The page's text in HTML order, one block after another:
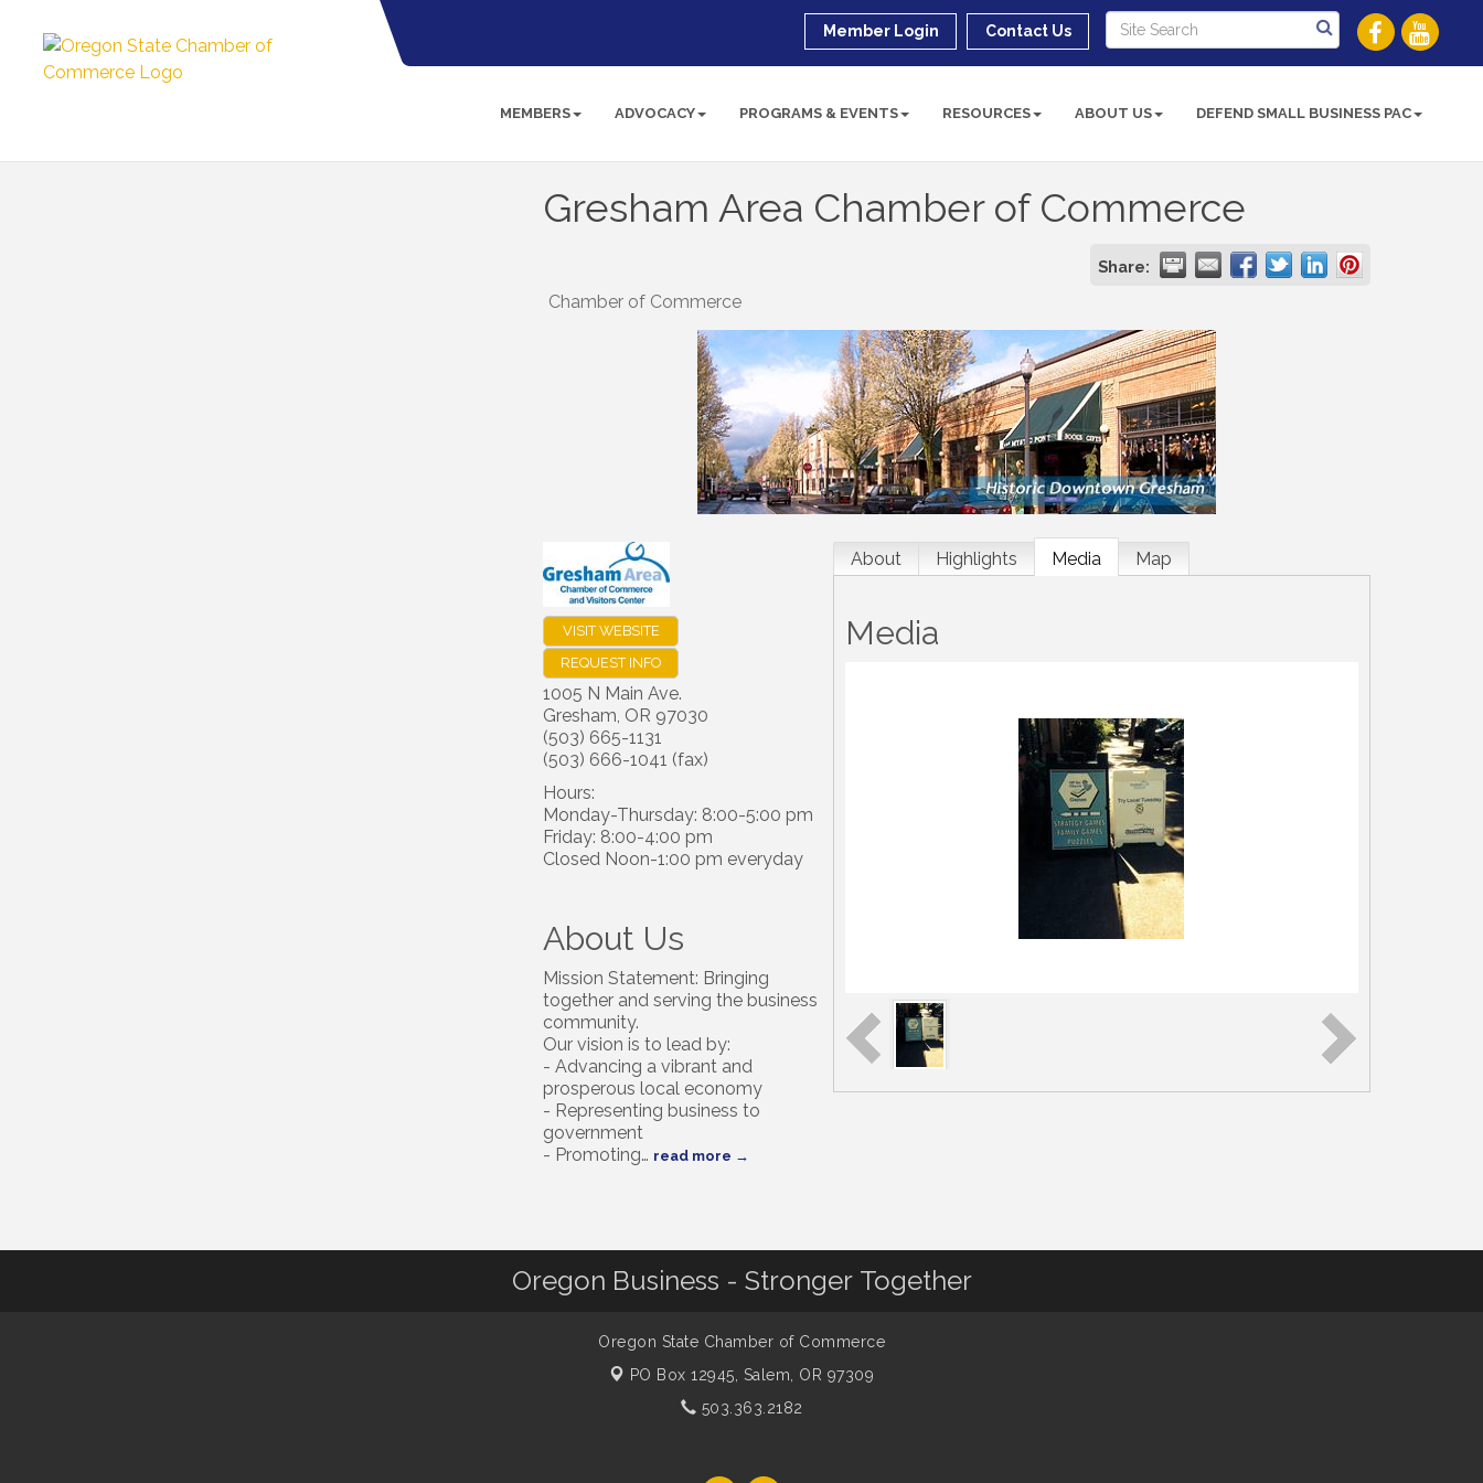
Member Login Contact Us
MEMBERS ADVOCACY PROGRAMS & EVENTS RESOURCES ABOUT US DEFEND SMALL BUSINESS PAC
Gresham Area Chamber of Commerce
Share:
Chamber of Commerce
VISIT WEBSITE
REQUEST INFO
1005 N Main Ave.
Gresham, OR 97030
(503) 665-1131
(503) 666-1041 (fax)
Hours:
Monday-Thursday: 8:00-5:00 pm
Friday: 8:00-4:00 pm
Closed Noon-1:00 pm everyday
About Us
Mission Statement: Bringing
together and serving the business
community.
Our vision is to lead by:
- Advancing a vibrant and
prosperous local economy
- Representing business to
government
- Promoting… read more
About Highlights Media Map
Media
Oregon Business - Stronger Together
Oregon State Chamber of Commerce
PO Box 12945, Salem, OR 97309
503.363.2182